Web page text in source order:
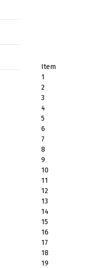
Item
1
2
3
4
5
6
7
8
9
10
11
12
13
14
15
16
17
18
19